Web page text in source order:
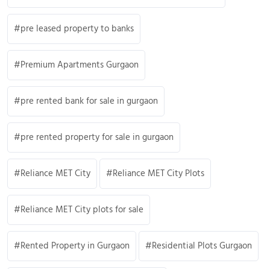
pre leased property to banks
Premium Apartments Gurgaon
pre rented bank for sale in gurgaon
pre rented property for sale in gurgaon
Reliance MET City Reliance MET City Plots
Reliance MET City plots for sale
Rented Property in Gurgaon Residential Plots Gurgaon